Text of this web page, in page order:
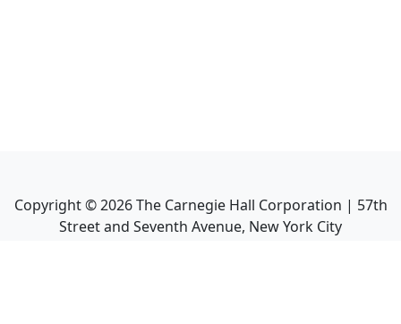
Copyright ©2026The Carnegie Hall Corporation | 57th
Street and Seventh Avenue, New York City